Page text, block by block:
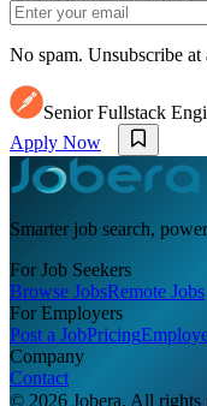
No spam. Unsubscribe at
Senior Fullstack
Apply Now
Smarter job search,
For Job Seekers
Browse JobsRemote Jobs
For Employers
Post a JobPricing
Company
Contact
© 2026 Jobera. All rights